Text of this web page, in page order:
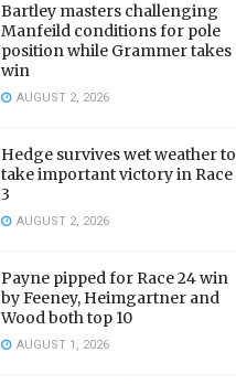
Bartley masters challenging
Manfeild conditions for pole
position while Grammer takes
win
AUGUST 2, 2026
Hedge survives wet weather to
take important victory in Race
3
AUGUST 2, 2026
Payne pipped for Race 24 win
by Feeney, Heimgartner and
Wood both top 10
AUGUST 1, 2026